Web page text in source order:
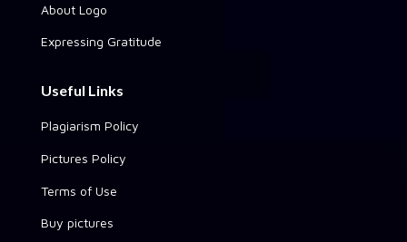
About Logo
Expressing Gratitude
Useful Links
Plagiarism Policy
Pictures Policy
Terms of Use
Buy pictures